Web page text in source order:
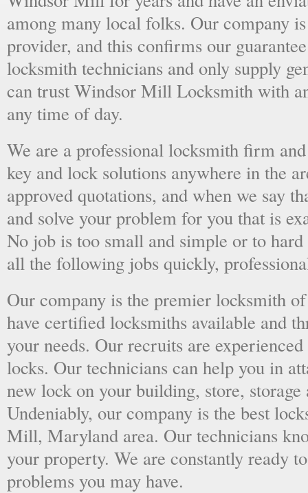
among many local folks. Our company
provider, and this confirms our
locksmith technicians and only supply
can trust Windsor Mill Locksmith with
any time of day.
We are a professional locksmith firm
key and lock solutions anywhere in the
approved quotations, and when we say
and solve your problem for you that is
No job is too small and simple or to
all the following jobs quickly,
Our company is the premier locksmith
have certified locksmiths available and
your needs. Our recruits are
locks. Our technicians can help you in
new lock on your building, store,
Undeniably, our company is the best
Mill, Maryland area. Our technicians
your property. We are constantly ready
problems you may have.